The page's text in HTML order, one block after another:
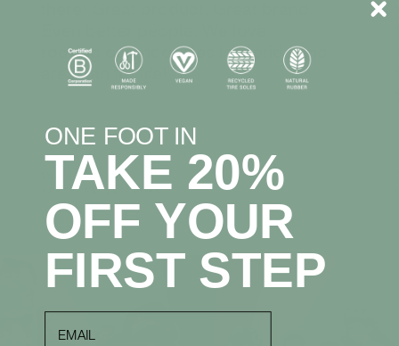
rocking our Indosoles in Florida and
are a fan for life!"
Mark S.
VERIFIED CUSTOMER
ONE FOOT IN
TAKE 20%
OFF YOUR
FIRST STEP